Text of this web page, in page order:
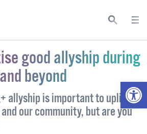
good allyship during
beyond
allyship is important to uplift
our community, but are you